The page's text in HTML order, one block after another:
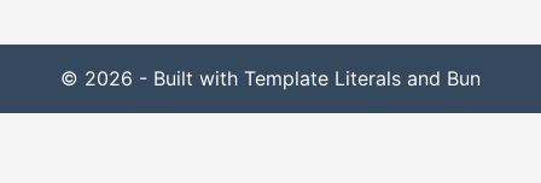
© 2026 - Built with Template Literals and Bun